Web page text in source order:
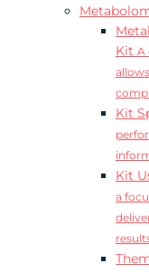
Kit A
Kit
Kit
a